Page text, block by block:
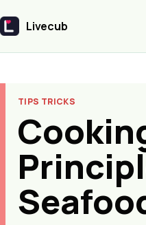
Livecub
Livecub
TIPS TRICKS